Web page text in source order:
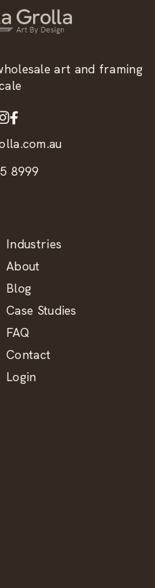
art and framing
8999
Industries
About
Blog
Case Studies
FAQ
Contact
Login